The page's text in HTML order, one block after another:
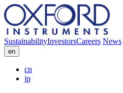
SustainabilityInvestorsCareers News
en
cn
jp